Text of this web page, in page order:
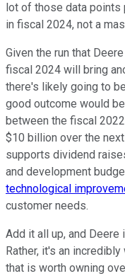
lot of those data
in fiscal 2024, not a
Given the run that
fiscal 2024 will bring
there's likely going to
good outcome would
between the fiscal
$10 billion over the
supports dividend
and development
technological
customer needs.
Add it all up, and
Rather, it's an
that is worth owning